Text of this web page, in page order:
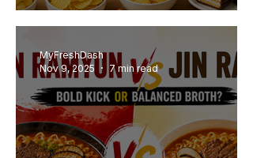
MyFreshDash
Nov 9, 2025
7 min read